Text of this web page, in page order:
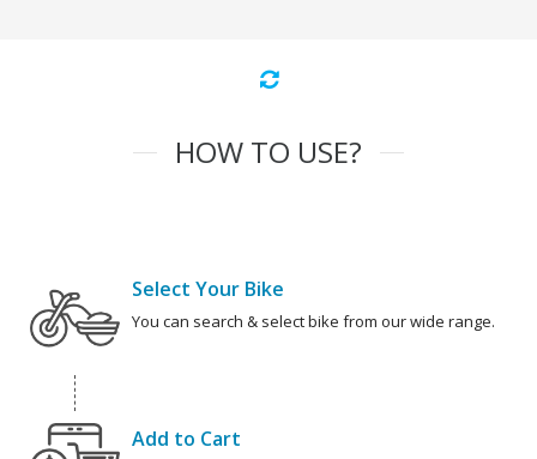
HOW TO USE?
Select Your Bike
You can search & select bike from our wide range.
Add to Cart